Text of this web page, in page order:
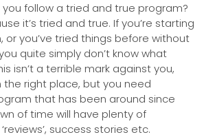
you follow a tried and true program?
it’s tried and true. If you’re starting
or you’ve tried things before without
quite simply don’t know what
isn’t a terrible mark against you,
the right place, but you need
that has been around since
of time will have plenty of
success stories etc.